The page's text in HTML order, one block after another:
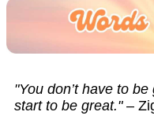
"You don’t have to
start to be great."–